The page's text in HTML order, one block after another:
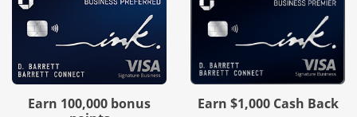
Earn 100,000 bonus
Earn $1,000 Cash Back